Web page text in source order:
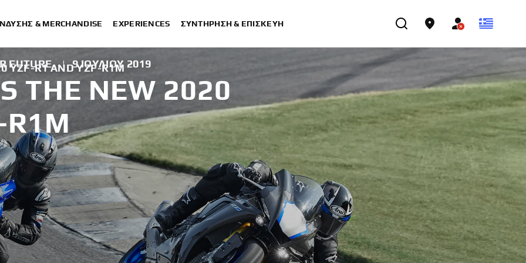
& MERCHANDISE EXPERIENCES ΣΥΝΤΉΡΗΣΗ & ΕΠΙΣΚΕΥΉ
YZF-R1 AND YZF-R1M
FUTURE. | 9 ΙΟΥΛΊΟΥ 2019
THE NEW 2020